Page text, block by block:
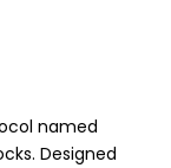
named
Designed